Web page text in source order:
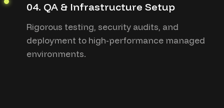
04. QA & Infrastructure Setup
Rigorous testing, security audits, and
deployment to high-performance managed
environments.